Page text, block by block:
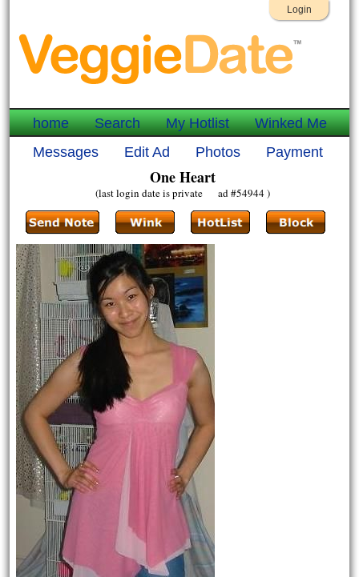
Login
home Search My Hotlist
Winked Me
Messages
Edit Ad Photos Payment
One Heart
(last login date is private ad #54944 )